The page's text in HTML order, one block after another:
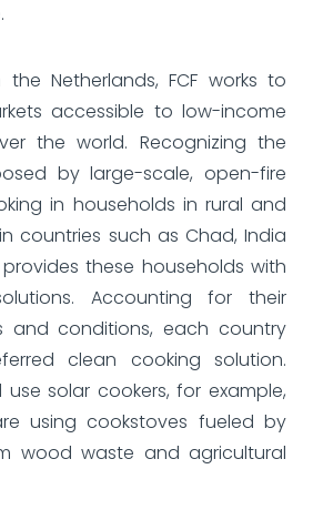
Netherlands, FCF works to
accessible to low-income
the world. Recognizing the
by large-scale, open-fire
in households in rural and
countries such as Chad, India
provides these households with
Accounting for their
and conditions, each country
clean cooking solution.
solar cookers, for example,
using cookstoves fueled by
wood waste and agricultural